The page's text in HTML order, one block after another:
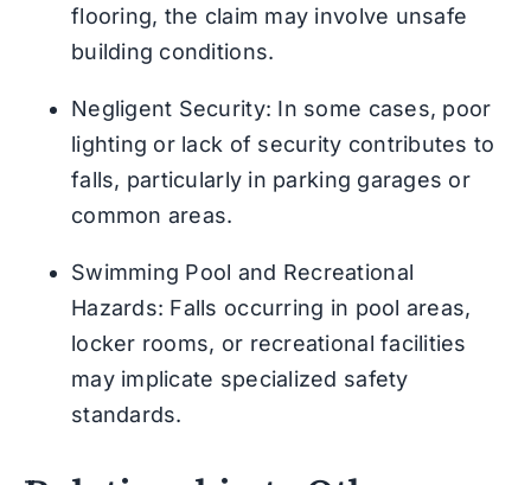
flooring, the claim may involve unsafe
building conditions.
Negligent Security: In some cases, poor
lighting or lack of security contributes to
falls, particularly in parking garages or
common areas.
Swimming Pool and Recreational
Hazards: Falls occurring in pool areas,
locker rooms, or recreational facilities
may implicate specialized safety
standards.